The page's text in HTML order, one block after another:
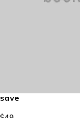
save